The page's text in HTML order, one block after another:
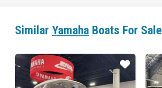
Similar Yamaha Boats For Sale